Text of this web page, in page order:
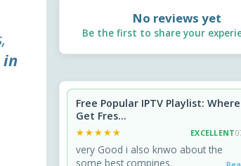
in
No reviews yet
Be the first to share your
Free Popular IPTV Playlist:
Get Fres...
★★★★★
★★★★★ EXCELLENT
very Good i also knwo about the
some best compines.